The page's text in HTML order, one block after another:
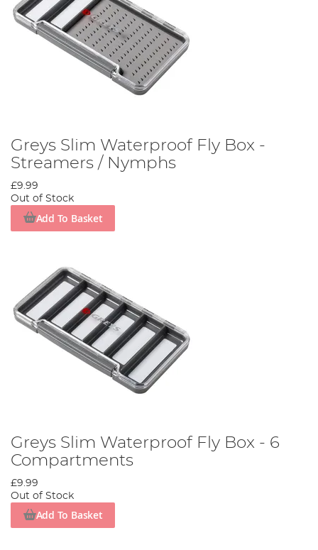
Greys Slim Waterproof Fly Box -
Streamers / Nymphs
£9.99
Out of Stock
Add To Basket
Greys Slim Waterproof Fly Box - 6
Compartments
£9.99
Out of Stock
Add To Basket